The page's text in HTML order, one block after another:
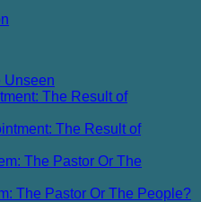
and
Corruption
Unseen
The Result of
The Result of
The Pastor Or The
The Pastor Or The People?